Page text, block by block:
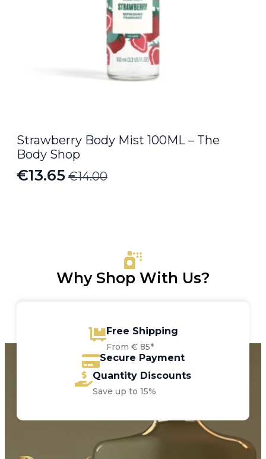
Strawberry Body Mist 100ML – The
Body Shop
€14.00
Original
€13.65
Current
Why Shop With Us?
Free Shipping
From € 85*
Secure Payment
Quantity Discounts
Save up to 15%